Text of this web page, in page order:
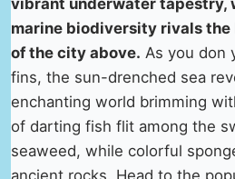
vibrant underwater tapestry,
marine biodiversity rivals
of the city above. As you don
fins, the sun-drenched sea
enchanting world brimming
of darting fish flit among the
seaweed, while colorful